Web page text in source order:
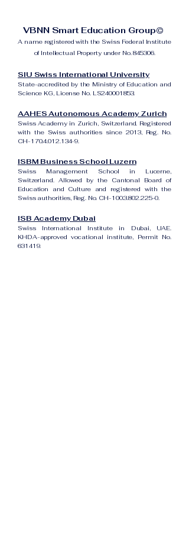
VBNN Smart Education Group©
A name registered with the Swiss Federal Institute
of Intellectual Property under No. 845306.
SIU Swiss International University
State-accredited by the Ministry of Education and
Science KG, License No. LS240001853.
AAHES Autonomous Academy Zurich
Swiss Academy in Zurich, Switzerland. Registered
with the Swiss authorities since 2013, Reg. No.
CH-170.4.012.134-9.
ISBM Business School Luzern
Swiss Management School in Lucerne,
Switzerland. Allowed by the Cantonal Board of
Education and Culture and registered with the
Swiss authorities, Reg. No. CH-100.3.802.225-0.
ISB Academy Dubai
Swiss International Institute in Dubai, UAE.
KHDA-approved vocational institute, Permit No.
631419.